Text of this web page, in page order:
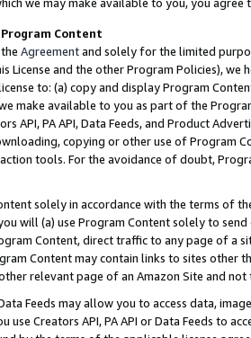
Content
Agreementand solely for the limited
License and the other Program Policies),
to: (a) copy and display Program
make available to you as part of the
API, PA API, Data Feeds, and Product
copying or other use of Program
tools. For the avoidance of doubt,
solely in accordance with the terms of
will (a) use Program Content solely to
Content, direct traffic to any page of a
Content may contain links to sites other
relevant page of an Amazon Site and not
Data Feeds may allow you to access data,
use Creators API, PA API or Data Feeds to